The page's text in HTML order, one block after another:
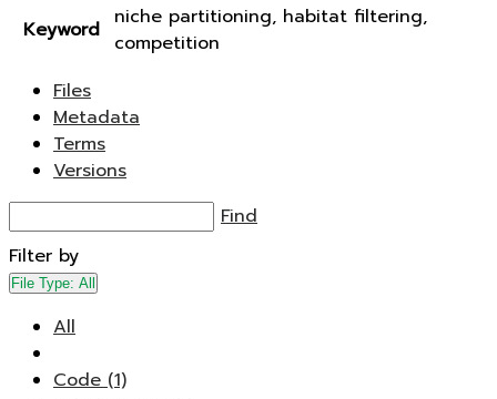
Keyword
niche partitioning, habitat filtering,
competition
Files
Metadata
Terms
Versions
Find
Filter by
File Type: All
All
Code (1)